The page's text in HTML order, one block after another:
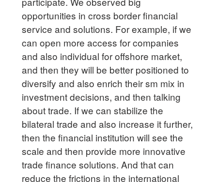
opportunities in cross border financial
service and solutions. For example, if we
can open more access for companies
and also individual for offshore market,
and then they will be better positioned to
diversify and also enrich their sm mix in
investment decisions, and then talking
about trade. If we can stabilize the
bilateral trade and also increase it further,
then the financial institution will see the
scale and then provide more innovative
trade finance solutions. And that can
reduce the frictions in the international